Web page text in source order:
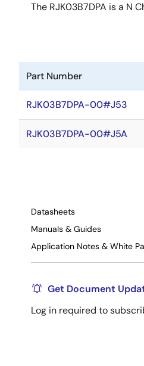
The RJK03B7DPA is a N
Part Number
RJK03B7DPA-00#J53
RJK03B7DPA-00#J5A
Datasheets
Manuals & Guides
Application Notes & White
Get Document
Log in required to